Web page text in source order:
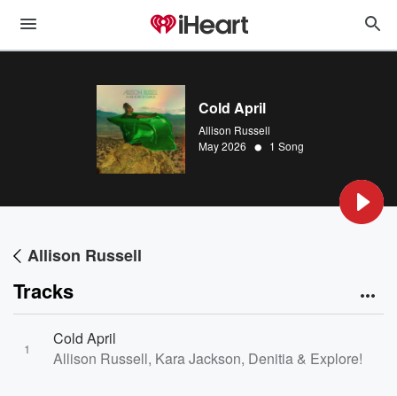
Cold April
Allison Russell
May 2026 • 1 Song
Allison Russell
Tracks
1
Cold April
Allison Russell, Kara Jackson, Denitia & Explore! Pop